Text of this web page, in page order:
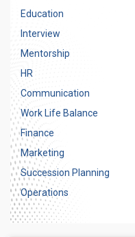
Education
Interview
Mentorship
HR
Communication
Work Life Balance
Finance
Marketing
Succession Planning
Operations